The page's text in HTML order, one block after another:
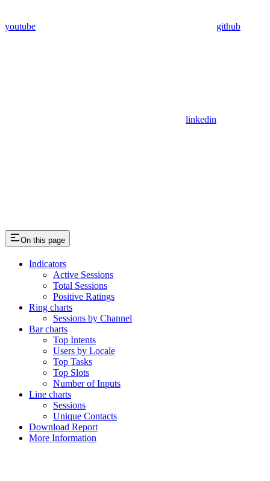
youtube github
linkedin
On this page
Indicators
Active Sessions
Total Sessions
Positive Ratings
Ring charts
Sessions by Channel
Bar charts
Top Intents
Users by Locale
Top Tasks
Top Slots
Number of Inputs
Line charts
Sessions
Unique Contacts
Download Report
More Information